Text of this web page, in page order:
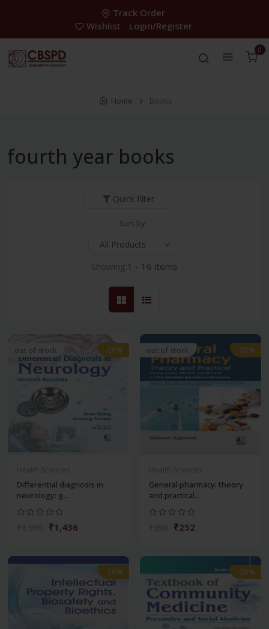
Track Order
Wishlist
Login/Register
0
Home Books
fourth year books
Quick filter
Sort by:
Showing:1 - 16 items
out of stock -28%
Differential diagnosis in
neurology: g...
₹1,436
out of stock -28%
General pharmacy: theory
and practical...
₹252
-28% -28%